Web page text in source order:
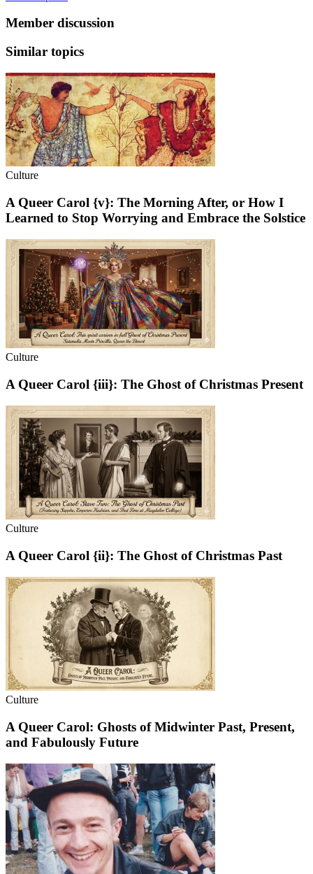
Member discussion
Similar topics
Culture
A Queer Carol {v}: The Morning After, or How I
Learned to Stop Worrying and Embrace the Solstice
Culture
A Queer Carol {iii}: The Ghost of Christmas Present
Culture
A Queer Carol {ii}: The Ghost of Christmas Past
Culture
A Queer Carol: Ghosts of Midwinter Past, Present,
and Fabulously Future